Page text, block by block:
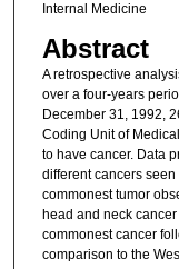
Internal Medicine
Abstract
A retrospective
over a four-years
December 31, 1992,
Coding Unit of
to have cancer. Data
different cancers
commonest tumor
head and neck
commonest cancer
comparison to the